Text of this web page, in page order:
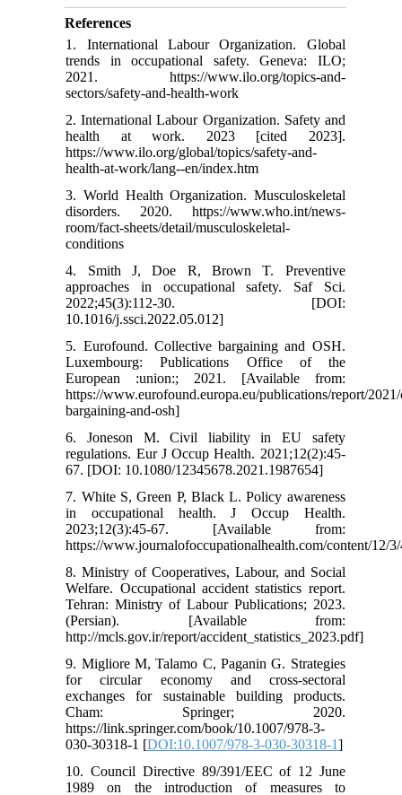
References
1. International Labour Organization. Global
trends in occupational safety. Geneva: ILO;
2021. https://www.ilo.org/topics-and-
sectors/safety-and-health-work
2. International Labour Organization. Safety and
health at work. 2023 [cited 2023].
https://www.ilo.org/global/topics/safety-and-
health-at-work/lang--en/index.htm
3. World Health Organization. Musculoskeletal
disorders. 2020. https://www.who.int/news-
room/fact-sheets/detail/musculoskeletal-
conditions
4. Smith J, Doe R, Brown T. Preventive
approaches in occupational safety. Saf Sci.
2022;45(3):112-30. [DOI:
10.1016/j.ssci.2022.05.012]
5. Eurofound. Collective bargaining and OSH.
Luxembourg: Publications Office of the
European :union:; 2021. [Available from:
https://www.eurofound.europa.eu/publications/report/
bargaining-and-osh]
6. Joneson M. Civil liability in EU safety
regulations. Eur J Occup Health. 2021;12(2):45-
67. [DOI: 10.1080/12345678.2021.1987654]
7. White S, Green P, Black L. Policy awareness
in occupational health. J Occup Health.
2023;12(3):45-67. [Available from:
https://www.journalofoccupationalhealth.com/content/12/
8. Ministry of Cooperatives, Labour, and Social
Welfare. Occupational accident statistics report.
Tehran: Ministry of Labour Publications; 2023.
(Persian). [Available from:
http://mcls.gov.ir/report/accident_statistics_2023.pdf]
9. Migliore M, Talamo C, Paganin G. Strategies
for circular economy and cross-sectoral
exchanges for sustainable building products.
Cham: Springer; 2020.
https://link.springer.com/book/10.1007/978-3-
030-30318-1 [DOI:10.1007/978-3-030-30318-1]
10. Council Directive 89/391/EEC of 12 June
1989 on the introduction of measures to